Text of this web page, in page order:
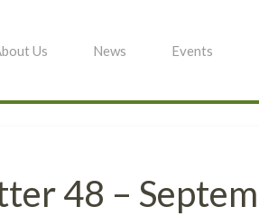
Us News Events
48 –